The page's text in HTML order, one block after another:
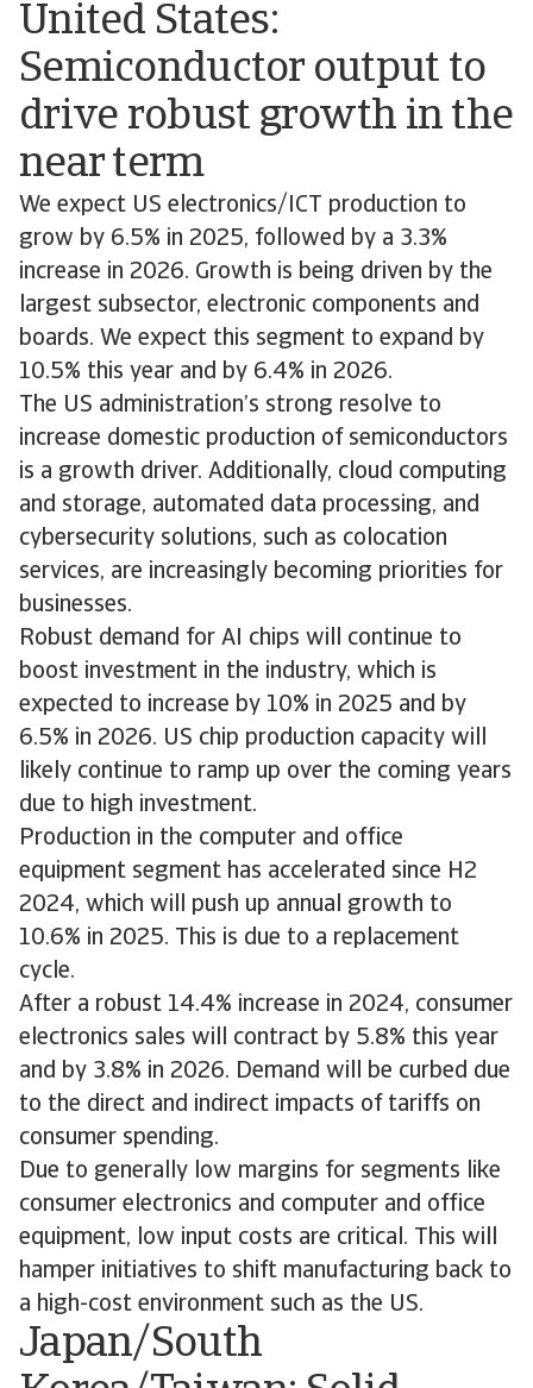
United States:
Semiconductor output to
drive robust growth in the
near term
We expect US electronics/ICT production to
grow by 6.5% in 2025, followed by a 3.3%
increase in 2026. Growth is being driven by the
largest subsector, electronic components and
boards. We expect this segment to expand by
10.5% this year and by 6.4% in 2026.
The US administration’s strong resolve to
increase domestic production of semiconductors
is a growth driver. Additionally, cloud computing
and storage, automated data processing, and
cybersecurity solutions, such as colocation
services, are increasingly becoming priorities for
businesses.
Robust demand for AI chips will continue to
boost investment in the industry, which is
expected to increase by 10% in 2025 and by
6.5% in 2026. US chip production capacity will
likely continue to ramp up over the coming years
due to high investment.
Production in the computer and office
equipment segment has accelerated since H2
2024, which will push up annual growth to
10.6% in 2025. This is due to a replacement
cycle.
After a robust 14.4% increase in 2024, consumer
electronics sales will contract by 5.8% this year
and by 3.8% in 2026. Demand will be curbed due
to the direct and indirect impacts of tariffs on
consumer spending.
Due to generally low margins for segments like
consumer electronics and computer and office
equipment, low input costs are critical. This will
hamper initiatives to shift manufacturing back to
a high-cost environment such as the US.
Japan/South